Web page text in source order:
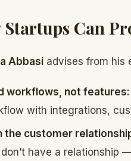
Startups Can
Abbasi advises from his
workflows, not features:
with integrations,
the customer
have a relationship